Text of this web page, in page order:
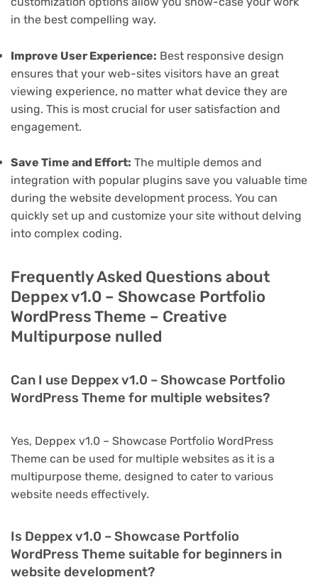
in the best compelling way.
Improve User Experience: Best responsive design
ensures that your web-sites visitors have an great
viewing experience, no matter what device they are
using. This is most crucial for user satisfaction and
engagement.
Save Time and Effort: The multiple demos and
integration with popular plugins save you valuable time
during the website development process. You can
quickly set up and customize your site without delving
into complex coding.
Frequently Asked Questions about
Deppex v1.0 – Showcase Portfolio
WordPress Theme – Creative
Multipurpose nulled
Can I use Deppex v1.0 – Showcase Portfolio
WordPress Theme for multiple websites?
Yes, Deppex v1.0 – Showcase Portfolio WordPress
Theme can be used for multiple websites as it is a
multipurpose theme, designed to cater to various
website needs effectively.
Is Deppex v1.0 – Showcase Portfolio
WordPress Theme suitable for beginners in
website development?